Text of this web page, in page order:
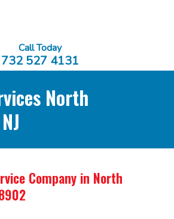
Call Today
732 527 4131
North
Company in North